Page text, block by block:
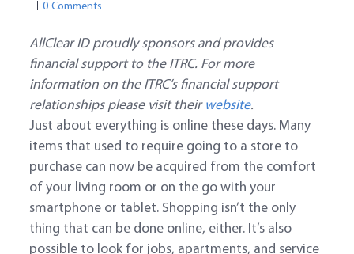
0 Comments
AllClear ID proudly sponsors and provides
financial support to the ITRC. For more
information on the ITRC’s financial support
relationships please visit their website.
Just about everything is online these days. Many
items that used to require going to a store to
purchase can now be acquired from the comfort
of your living room or on the go with your
smartphone or tablet. Shopping isn’t the only
thing that can be done online, either. It’s also
possible to look for jobs, apartments, and service